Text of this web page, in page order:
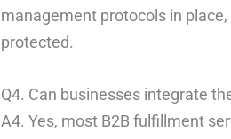
management protocols in
protected.
Q4. Can businesses integrate
A4. Yes, most B2B fulfillment